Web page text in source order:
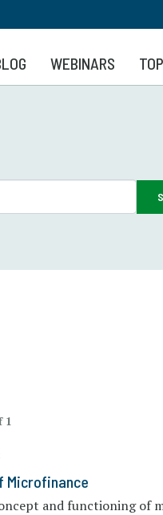
to
main
content
WEBINARS
1
Microfinance
and functioning of